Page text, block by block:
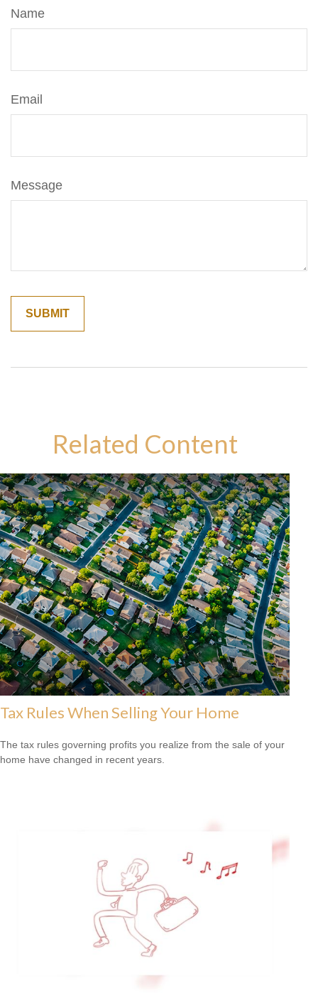
Name
Email
Message
Related Content
Tax Rules When Selling Your Home
The tax rules governing profits you realize from the sale of your
home have changed in recent years.